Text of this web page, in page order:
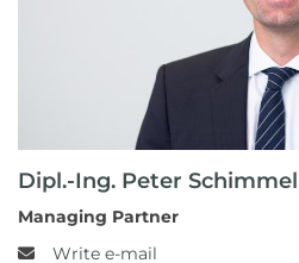
Dipl.-Ing. Peter
Managing Partner
Write e-mail